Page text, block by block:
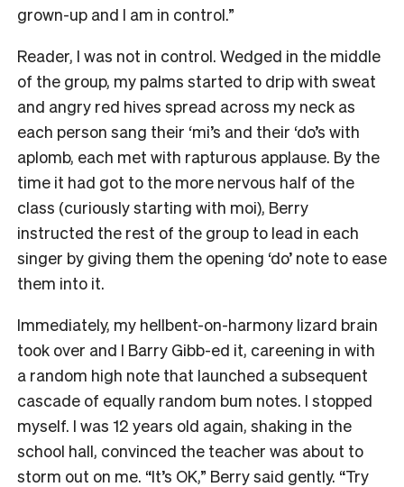
grown-up and I am in control.”
Reader, I was not in control. Wedged in the middle
of the group, my palms started to drip with sweat
and angry red hives spread across my neck as
each person sang their ‘mi’s and their ‘do’s with
aplomb, each met with rapturous applause. By the
time it had got to the more nervous half of the
class (curiously starting with moi), Berry
instructed the rest of the group to lead in each
singer by giving them the opening ‘do’ note to ease
them into it.
Immediately, my hellbent-on-harmony lizard brain
took over and I Barry Gibb-ed it, careening in with
a random high note that launched a subsequent
cascade of equally random bum notes. I stopped
myself. I was 12 years old again, shaking in the
school hall, convinced the teacher was about to
storm out on me. “It’s OK,” Berry said gently. “Try